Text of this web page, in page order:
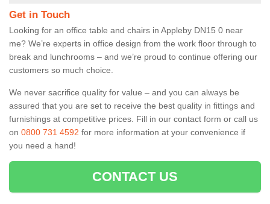
Get in Touch
Looking for an office table and chairs in Appleby DN15 0 near
me? We’re experts in office design from the work floor through to
break and lunchrooms – and we’re proud to continue offering our
customers so much choice.
We never sacrifice quality for value – and you can always be
assured that you are set to receive the best quality in fittings and
furnishings at competitive prices. Fill in our contact form or call us
on 0800 731 4592 for more information at your convenience if
you need a hand!
CONTACT US